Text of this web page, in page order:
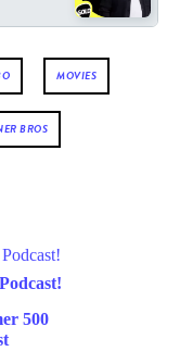
MOVIES
BROS
500